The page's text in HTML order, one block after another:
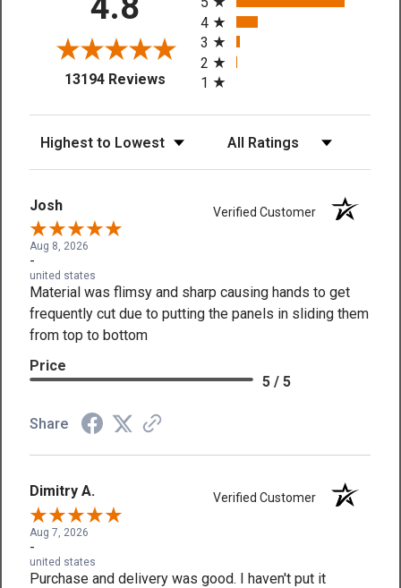
13194 Reviews(opens in a new tab)
4
3
2
1
Josh Verified Customer
Aug 8, 2026
-
united states
Material was flimsy and sharp causing hands to get
frequently cut due to putting the panels in sliding them
from top to bottom
Price
5 / 5
Share
Dimitry A. Verified Customer
Aug 7, 2026
-
united states
Purchase and delivery was good. I haven't put it